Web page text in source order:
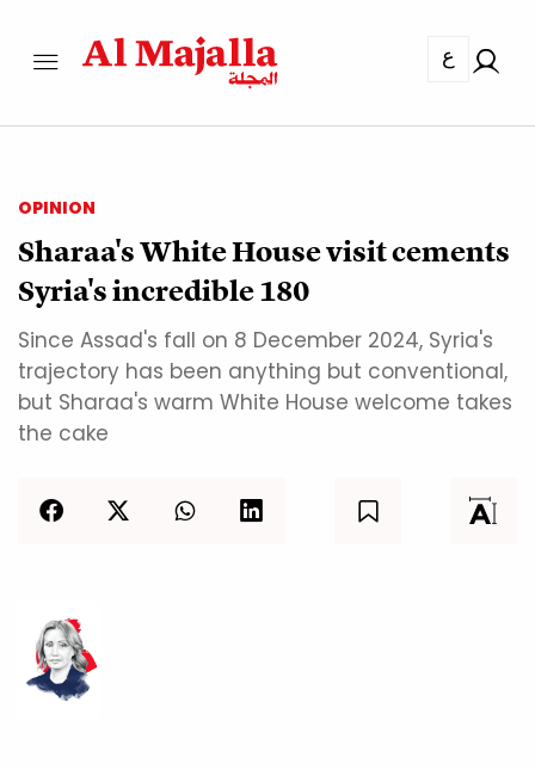
ع
OPINION
Sharaa's White House visit cements
Syria's incredible 180
Since Assad's fall on 8 December 2024, Syria's
trajectory has been anything but conventional,
but Sharaa's warm White House welcome takes
the cake